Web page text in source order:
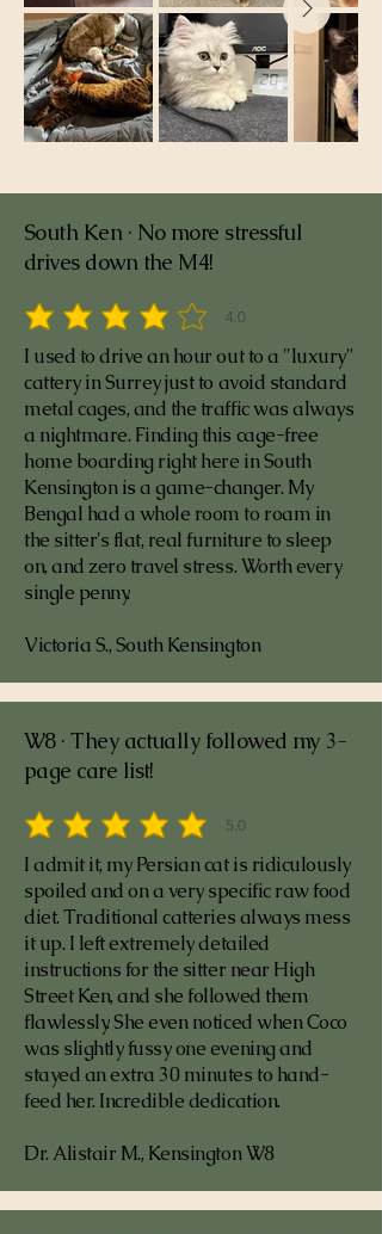
South Ken · No more stressful
drives down the M4!
4.0
average rating is 4 out of 5
I used to drive an hour out to a "luxury"
cattery in Surrey just to avoid standard
metal cages, and the traffic was always
a nightmare. Finding this cage-free
home boarding right here in South
Kensington is a game-changer. My
Bengal had a whole room to roam in
the sitter's flat, real furniture to sleep
on, and zero travel stress. Worth every
single penny.
Victoria S., South Kensington
W8 · They actually followed my 3-
page care list!
5.0
average rating is 5 out of 5
I admit it, my Persian cat is ridiculously
spoiled and on a very specific raw food
diet. Traditional catteries always mess
it up. I left extremely detailed
instructions for the sitter near High
Street Ken, and she followed them
flawlessly. She even noticed when Coco
was slightly fussy one evening and
stayed an extra 30 minutes to hand-
feed her. Incredible dedication.
Dr. Alistair M., Kensington W8